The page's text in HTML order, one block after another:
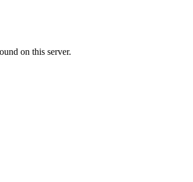
on this server.